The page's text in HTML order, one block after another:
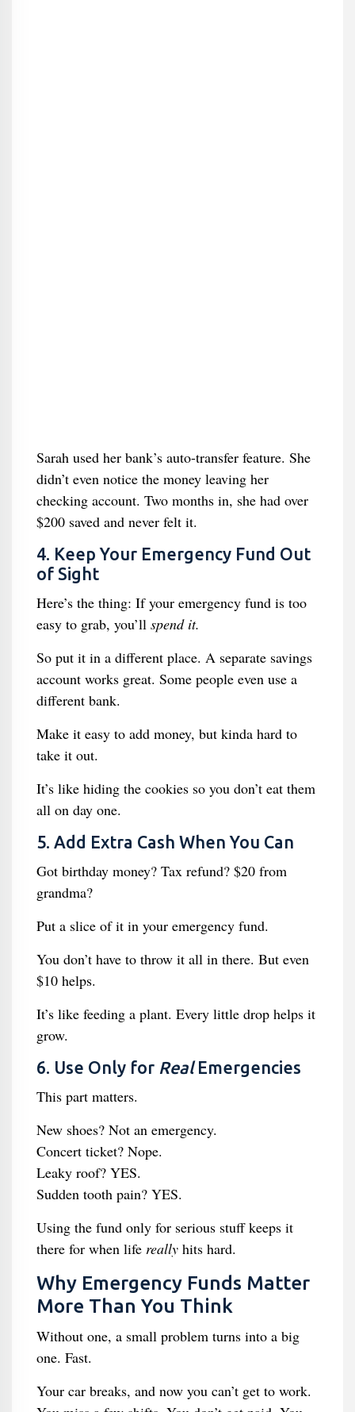
Sarah used her bank’s auto-transfer feature. She
didn’t even notice the money leaving her
checking account. Two months in, she had over
$200 saved and never felt it.
4. Keep Your Emergency Fund Out
of Sight
Here’s the thing: If your emergency fund is too
easy to grab, you’ll spend it.
So put it in a different place. A separate savings
account works great. Some people even use a
different bank.
Make it easy to add money, but kinda hard to
take it out.
It’s like hiding the cookies so you don’t eat them
all on day one.
5. Add Extra Cash When You Can
Got birthday money? Tax refund? $20 from
grandma?
Put a slice of it in your emergency fund.
You don’t have to throw it all in there. But even
$10 helps.
It’s like feeding a plant. Every little drop helps it
grow.
6. Use Only for RealEmergencies
This part matters.
New shoes? Not an emergency.
Concert ticket? Nope.
Leaky roof? YES.
Sudden tooth pain? YES.
Using the fund only for serious stuff keeps it
there for when life reallyhits hard.
Why Emergency Funds Matter
More Than You Think
Without one, a small problem turns into a big
one. Fast.
Your car breaks, and now you can’t get to work.